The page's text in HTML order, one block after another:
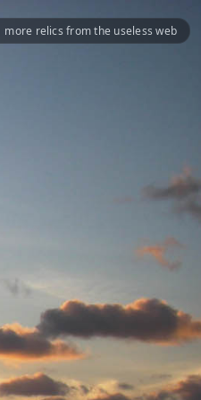
more relics from the useless web